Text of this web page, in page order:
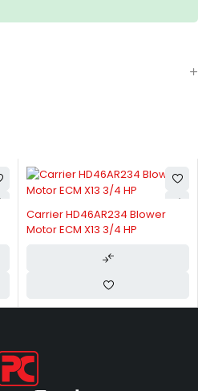
Carrier HD46AR234 Blower
Motor ECM X13 3/4 HP